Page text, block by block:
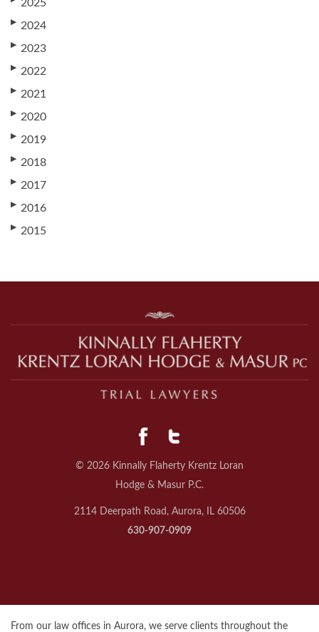
2025
▶ 2024
▶ 2023
▶ 2022
▶ 2021
▶ 2020
▶ 2019
▶ 2018
▶ 2017
▶ 2016
▶ 2015
© 2026 Kinnally Flaherty Krentz Loran
Hodge & Masur P.C.
2114 Deerpath Road, Aurora, IL 60506
630-907-0909
From our law offices in Aurora, we serve clients throughout the